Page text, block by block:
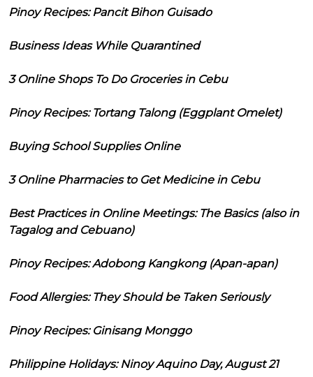
Pinoy Recipes: Pancit Bihon Guisado
Business Ideas While Quarantined
3 Online Shops To Do Groceries in Cebu
Pinoy Recipes: Tortang Talong (Eggplant Omelet)
Buying School Supplies Online
3 Online Pharmacies to Get Medicine in Cebu
Best Practices in Online Meetings: The Basics (also in
Tagalog and Cebuano)
Pinoy Recipes: Adobong Kangkong (Apan-apan)
Food Allergies: They Should be Taken Seriously
Pinoy Recipes: Ginisang Monggo
Philippine Holidays: Ninoy Aquino Day, August 21